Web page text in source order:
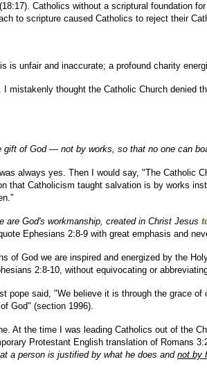
(18:17). Catholics without a scriptural foundation
to scripture caused Catholics to reject their
is unfair and inaccurate; a profound charity
thought the Catholic Church denied
of God — not by works, so that no one can
always yes. Then I would say, "The Catholic
Catholicism taught salvation is by works
are God's workmanship, created in Christ Jesus
Ephesians 2:8-9 with great emphasis and
God we are inspired and energized by the
2:8-10, without equivocating or
said, "We believe it is through the grace
God" (section 1996).
At the time I was leading Catholics out of the
Protestant English translation of Romans
a person is justified by what he does andnot by